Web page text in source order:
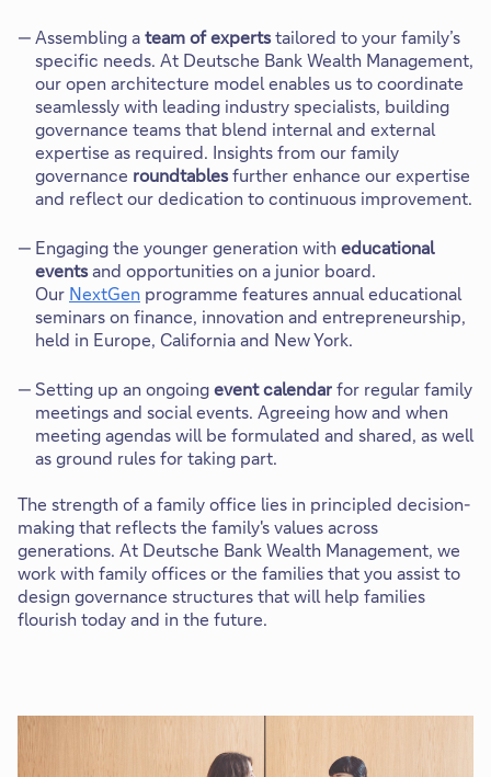
Assembling ateam of expertstailored to your family’s
specific needs. At Deutsche Bank Wealth Management,
our open architecture model enables us to coordinate
seamlessly with leading industry specialists, building
governance teams that blend internal and external
expertise as required. Insights from our family
governance roundtablesfurther enhance our expertise
and reflect our dedication to continuous improvement.
Engaging the younger generation witheducational
eventsand opportunities on a junior board.
Our NextGen programme features annual educational
seminars on finance, innovation and entrepreneurship,
held in Europe, California and New York.
Setting up an ongoingevent calendarfor regular family
meetings and social events. Agreeing how and when
meeting agendas will be formulated and shared, as well
as ground rules for taking part.
The strength of a family office lies in principled decision-
making that reflects the family's values across
generations. At Deutsche Bank Wealth Management, we
work with family offices or the families that you assist to
design governance structures that will help families
flourish today and in the future.